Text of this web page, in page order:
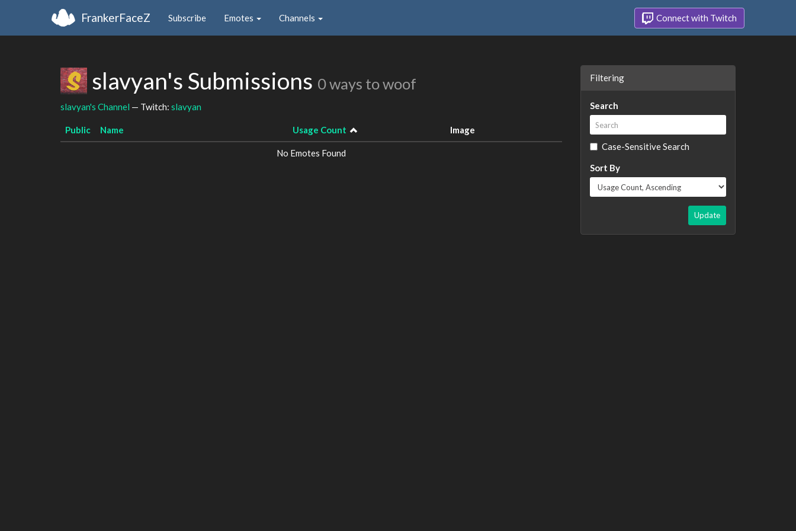
FrankerFaceZ Subscribe Emotes Channels Connect with Twitch
slavyan's Submissions 0 ways to woof
slavyan's Channel — Twitch: slavyan
Public Name Usage Count Image
No Emotes Found
Filtering
Search
Case-Sensitive Search
Sort By
Update